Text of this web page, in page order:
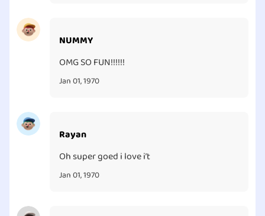
NUMMY
OMG SO FUN!!!!!!
Jan 01, 1970
Rayan
Oh super goed i love i’t
Jan 01, 1970